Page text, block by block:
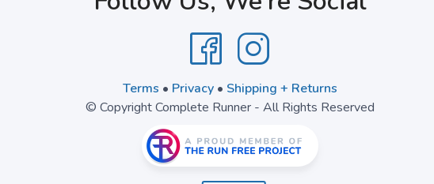
Terms • Privacy• Shipping + Returns
© Copyright Complete Runner - All Rights Reserved